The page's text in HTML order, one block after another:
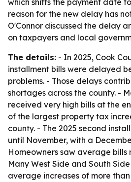
which shifts the payment date
reason for the new delay has
O'Connor discussed the delay
on taxpayers and local
The details: - In 2025, Cook
installment bills were delayed
problems. - Those delays
shortages across the county. -
received very high bills at the
of the largest property tax
county. - The 2025 second
until November, with a
Homeowners saw average bills
Many West Side and South
average increases of more